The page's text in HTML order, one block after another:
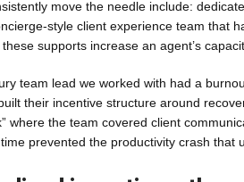
move the needle include:
style client experience team that
supports increase an agent’s
team lead we worked with had a
their incentive structure around
where the team covered client
prevented the productivity crash that